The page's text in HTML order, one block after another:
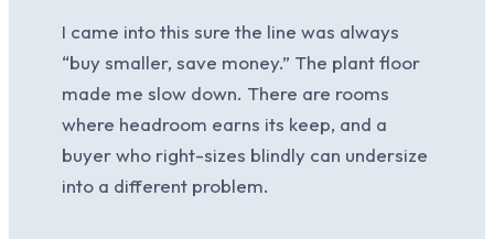
I came into this sure the line was always
“buy smaller, save money.” The plant floor
made me slow down. There are rooms
where headroom earns its keep, and a
buyer who right-sizes blindly can undersize
into a different problem.